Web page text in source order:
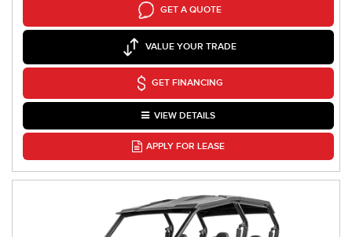
GET A QUOTE
VALUE YOUR TRADE
GET FINANCING
VIEW DETAILS
APPLY FOR LEASE